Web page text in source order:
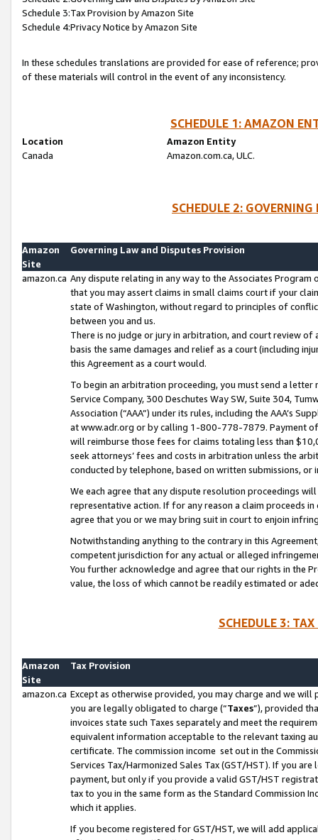
Schedule 3:Tax Provision by Amazon Site
Schedule 4:Privacy Notice by Amazon Site
In these schedules translations are provided for ease of reference;
of these materials will control in the event of any inconsistency.
SCHEDULE 1: AMAZON
Location
Amazon Entity
Canada
Amazon.com.ca, ULC.
SCHEDULE 2:
Amazon
Site
Governing Law and Disputes Provision
amazon.ca Any dispute relating in any way to the Associates
that you may assert claims in small claims court if your
state of Washington, without regard to principles of
between you and us.
There is no judge or jury in arbitration, and court review
basis the same damages and relief as a court (including
this Agreement as a court would.
To begin an arbitration proceeding, you must send a
Service Company, 300 Deschutes Way SW, Suite 304,
Association (“AAA”) under its rules, including the AAA’s
at www.adr.org or by calling 1-800-778-7879. Payment
will reimburse those fees for claims totaling less than
seek attorneys’ fees and costs in arbitration unless the
conducted by telephone, based on written submissions,
We each agree that any dispute resolution proceedings
representative action. If for any reason a claim proceeds
agree that you or we may bring suit in court to enjoin
Notwithstanding anything to the contrary in this
competent jurisdiction for any actual or alleged
You further acknowledge and agree that our rights in the
value, the loss of which cannot be readily estimated or
SCHEDULE 3:
Amazon
Site
Tax Provision
amazon.ca Except as otherwise provided, you may charge and we
you are legally obligated to charge (“Taxes”), provided
invoices state such Taxes separately and meet the
equivalent information acceptable to the relevant taxing
certificate. The commission income set out in the
Services Tax/Harmonized Sales Tax (GST/HST). If you
payment, but only if you provide a valid GST/HST
tax to you in the same form as the Standard Commission
which it applies.
If you become registered for GST/HST, we will add